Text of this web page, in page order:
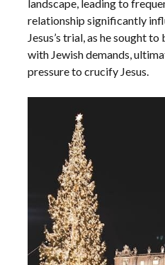
landscape, leading to
relationship significantly
Jesus’s trial, as he sought
with Jewish demands,
pressure to crucify Jesus.